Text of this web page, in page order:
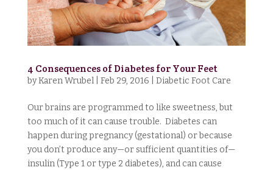
4 Consequences of Diabetes for Your Feet
byKaren Wrubel| Feb 29, 2016 Diabetic Foot Care
Our brains are programmed to like sweetness, but
too much of it can cause trouble. Diabetes can
happen during pregnancy (gestational) or because
you don’t produce any—or sufficient quantities of—
insulin (Type 1 or type 2 diabetes), and can cause